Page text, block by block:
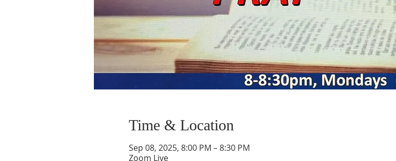
Time & Location
Sep 08, 2025, 8:00 PM – 8:30 PM
Zoom Live